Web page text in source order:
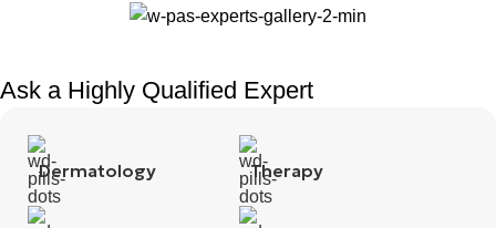
Ask a Highly Qualified Expert
Dermatology Therapy